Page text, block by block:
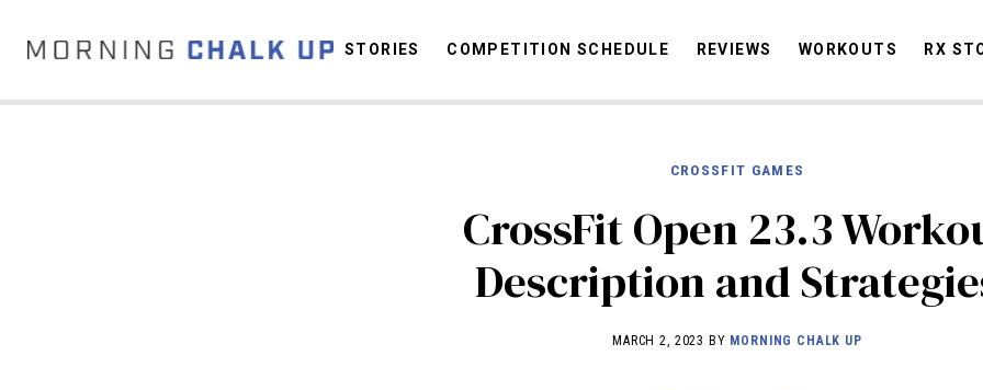
STORIES
COMPETITION SCHEDULE
REVIEWS
STORIES COMPETITION SCHEDULE REVIEWS WORKOUTS RX
CROSSFIT GAMES
CrossFit Open 23.3
Description and
MARCH 2, 2023 BY MORNING CHALK UP